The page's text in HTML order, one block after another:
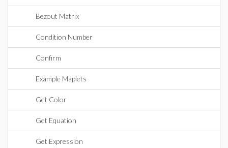
Bezout Matrix
Condition Number
Confirm
Example Maplets
Get Color
Get Equation
Get Expression